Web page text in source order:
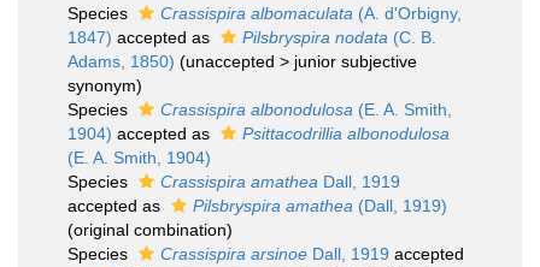
Species
Crassispira albomaculata (A. d'Orbigny,
1847) accepted as Pilsbryspira nodata (C. B.
Adams, 1850) (unaccepted > junior subjective
synonym)
Species
Crassispira albonodulosa (E. A. Smith,
1904) accepted as
Psittacodrillia albonodulosa
(E. A. Smith, 1904)
Species
Crassispira amathea Dall, 1919
accepted as
Pilsbryspira amathea (Dall, 1919)
(original combination)
Species
Crassispira arsinoe Dall, 1919 accepted